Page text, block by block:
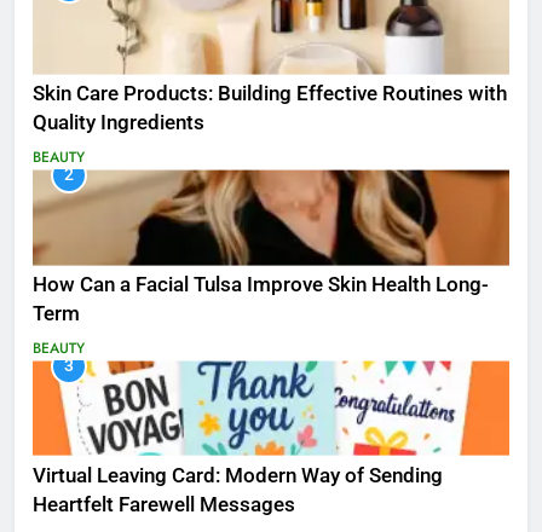
Skin Care Products: Building Effective Routines with
Quality Ingredients
BEAUTY
2
How Can a Facial Tulsa Improve Skin Health Long-
Term
BEAUTY
3
Virtual Leaving Card: Modern Way of Sending
Heartfelt Farewell Messages